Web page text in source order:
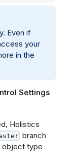
Even if
your
in the
Settings
Holistics
branch
object type